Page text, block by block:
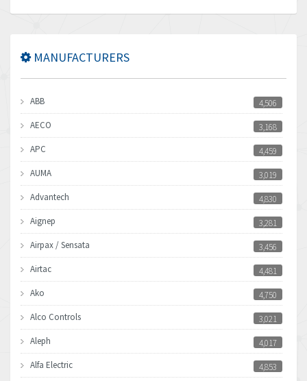
MANUFACTURERS
ABB
4,506
AECO
3,168
APC
4,459
AUMA
3,019
Advantech
4,830
Aignep
3,281
Airpax / Sensata
3,456
Airtac
4,481
Ako
4,750
Alco Controls
3,021
Aleph
4,017
Alfa Electric
4,853